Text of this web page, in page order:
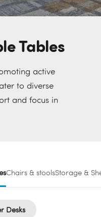
Tables
active
to diverse
and focus in
Chairs & stoolsStorage &
Desks